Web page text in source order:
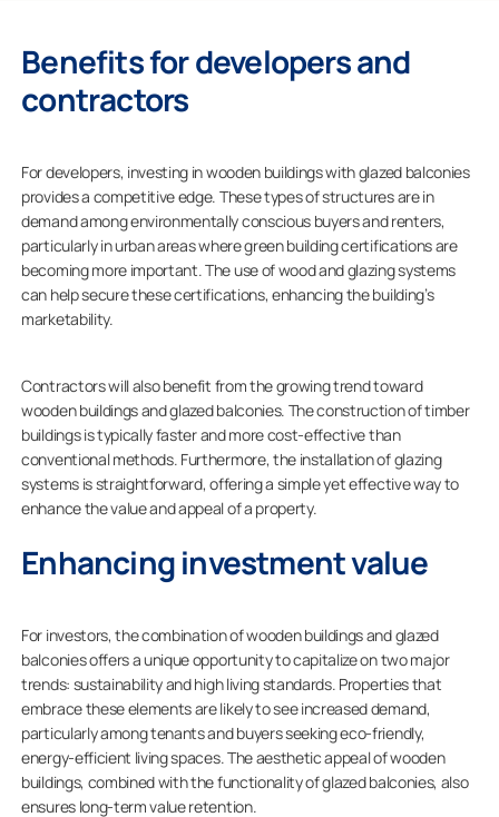
Benefits for developers and
contractors
For developers, investing in wooden buildings with glazed balconies
provides a competitive edge. These types of structures are in
demand among environmentally conscious buyers and renters,
particularly in urban areas where green building certifications are
becoming more important. The use of wood and glazing systems
can help secure these certifications, enhancing the building’s
marketability.
Contractors will also benefit from the growing trend toward
wooden buildings and glazed balconies. The construction of timber
buildings is typically faster and more cost-effective than
conventional methods. Furthermore, the installation of glazing
systems is straightforward, offering a simple yet effective way to
enhance the value and appeal of a property.
Enhancing investment value
For investors, the combination of wooden buildings and glazed
balconies offers a unique opportunity to capitalize on two major
trends: sustainability and high living standards. Properties that
embrace these elements are likely to see increased demand,
particularly among tenants and buyers seeking eco-friendly,
energy-efficient living spaces. The aesthetic appeal of wooden
buildings, combined with the functionality of glazed balconies, also
ensures long-term value retention.